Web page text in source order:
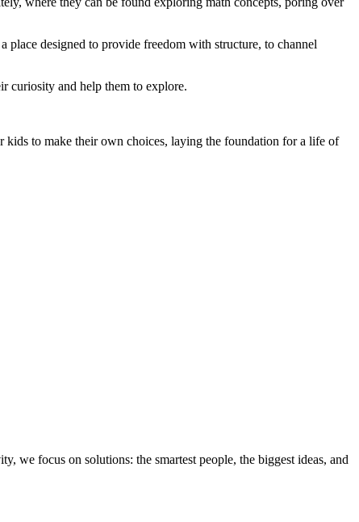
designed to provide freedom with structure, to channel
curiosity and help them to explore.
to make their own choices, laying the foundation for a life of
we focus on solutions: the smartest people, the biggest ideas, and